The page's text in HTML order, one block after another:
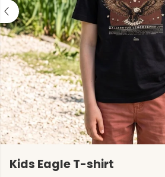
Kids Eagle T-shirt